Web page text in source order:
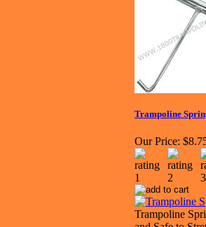
Trampoline
Our Price:
Trampoline